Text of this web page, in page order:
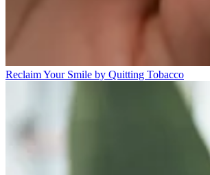
Reclaim Your Smile by Quitting Tobacco